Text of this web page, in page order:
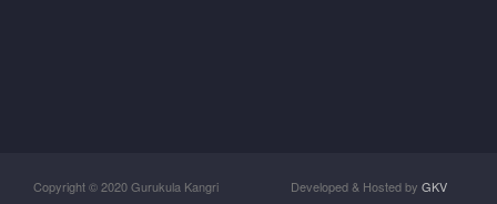
Copyright © 2020 Gurukula Kangri
Developed & Hosted by GKV